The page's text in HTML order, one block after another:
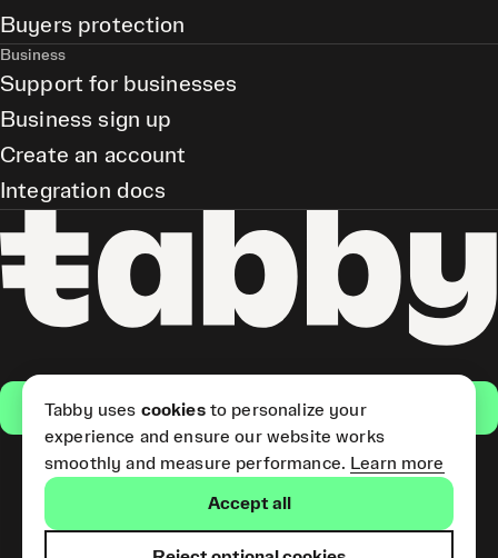
Get the app
(Short Term Credit) is provided
Buyers protection
Business
Support for businesses
Business sign up
Create an account
Integration docs
Tabby uses cookiesto personalize your
experience and ensure our website works
smoothly and measure performance. Learn more
Accept all